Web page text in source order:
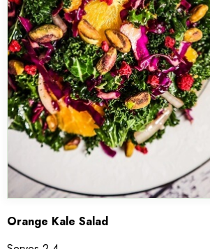
Orange Kale Salad